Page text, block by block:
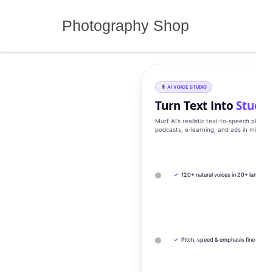
Photography Shop
AI VOICE STUDIO
Turn Text Into
Murf AI’s realistic text‑to‑speech
podcasts, e‑learning, and ads in
✓ 120+ natural voices in 20+
✓ Pitch, speed & emphasis